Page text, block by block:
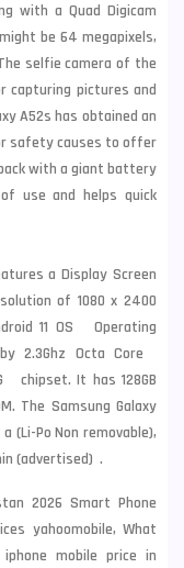
with a Quad Digicam
be 64 megapixels,
selfie camera of the
capturing pictures and
A52s has obtained an
safety causes to offer
with a giant battery
use and helps quick
a Display Screen
of 1080 x 2400
11 OS Operating
2.3Ghz Octa Core
chipset. It has 128GB
The Samsung Galaxy
(Li-Po Non removable),
(advertised) .
2026 Smart Phone
yahoomobile, What
mobile price in